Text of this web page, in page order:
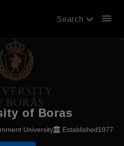
Search menu
of Boras
University Established1977